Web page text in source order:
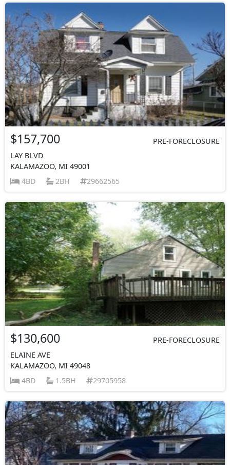
$157,700
PRE-FORECLOSURE
LAY BLVD
KALAMAZOO, MI 49001
4BD
2BH 29662565
$130,600
PRE-FORECLOSURE
ELAINE AVE
KALAMAZOO, MI 49048
4BD
1.5BH 29705958